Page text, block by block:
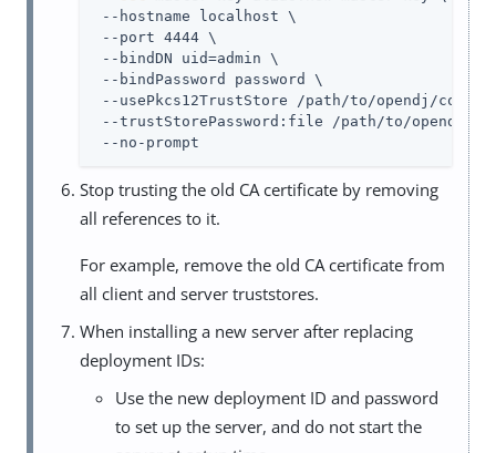
--hostname localhost \
--port 4444 \
--bindDN uid=admin \
--bindPassword password \
--usePkcs12TrustStore /path/to/opendj/
--trustStorePassword:file /path/to/opendj/
--no-prompt
Stop trusting the old CA certificate by removing
all references to it.
For example, remove the old CA certificate from
all client and server truststores.
When installing a new server after replacing
deployment IDs:
Use the new deployment ID and password
to set up the server, and do not start the